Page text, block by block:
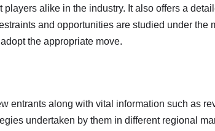
alike in the industry. It also offers a
and opportunities are studied under the
the appropriate move.
entrants along with vital information such as
undertaken by them in different regional